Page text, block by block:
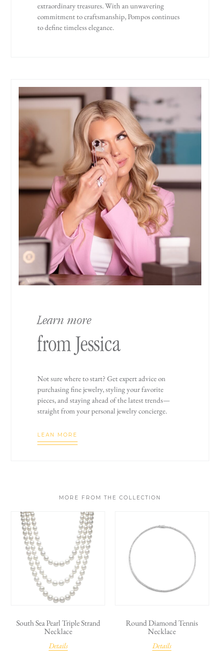
extraordinary treasures. With an unwavering
commitment to craftsmanship, Pompos continues
to define timeless elegance.
Learn more
from Jessica
Not sure where to start? Get expert advice on
purchasing fine jewelry, styling your favorite
pieces, and staying ahead of the latest trends—
straight from your personal jewelry concierge.
LEAN MORE
MORE FROM THE COLLECTION
South Sea Pearl Triple Strand
Necklace
Details
Round Diamond Tennis
Necklace
Details